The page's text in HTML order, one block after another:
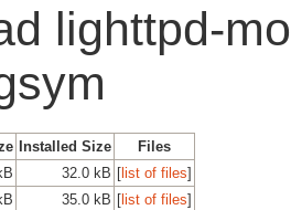
lighttpd-
Installed Size
Files
32.0 kB [list of files]
35.0 kB [list of files]